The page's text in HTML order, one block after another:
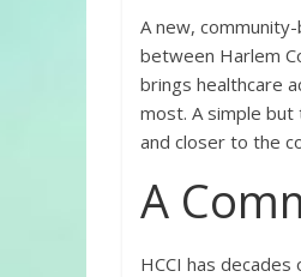
A new,
between Harlem
brings healthcare
most. A simple
and closer to the
A
HCCI has